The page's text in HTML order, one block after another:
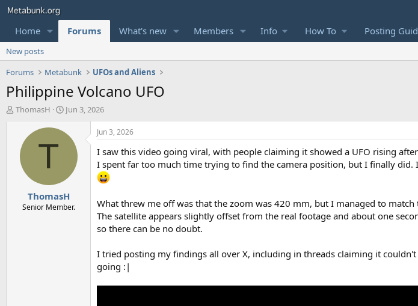
Home Forums What's new Members Info How To Posting
New posts
Forums
Metabunk UFOs and Aliens
Philippine Volcano UFO
T
ThomasH
S
a
e
Jun 3, 2026
T
ThomasH
Senior Member.
Jun 3, 2026
I saw this video going viral, with people claiming it showed a UFO rising
I spent far too much time trying to find the camera position, but I finally did.
What threw me off was that the zoom was 420 mm, but I managed to match
The satellite appears slightly offset from the real footage and about one
so there can be no doubt.
I tried posting my findings all over X, including in threads claiming it
going :|